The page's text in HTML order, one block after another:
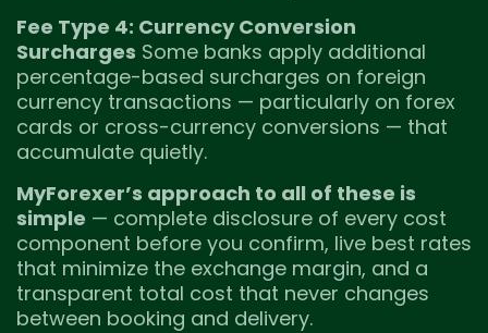
Fee Type 4: Currency Conversion
Surcharges Some banks apply additional
percentage-based surcharges on foreign
currency transactions — particularly on forex
cards or cross-currency conversions — that
accumulate quietly.
MyForexer’s approach to all of these is
simple — complete disclosure of every cost
component before you confirm, live best rates
that minimize the exchange margin, and a
transparent total cost that never changes
between booking and delivery.